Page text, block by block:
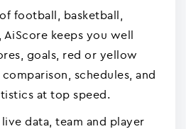
football, basketball,
AiScore keeps you well
goals, red or yellow
schedules, and
at top speed.
data, team and player